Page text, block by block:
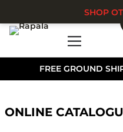
FREE GROUND
SHOP
ONLINE